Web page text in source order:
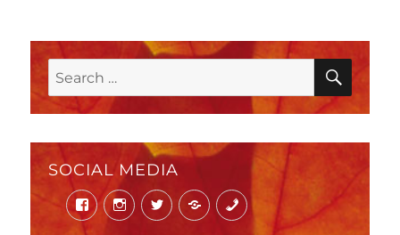
Search
for:
SOCIAL MEDIA
FacebookInstagramTwitter Mail Phone